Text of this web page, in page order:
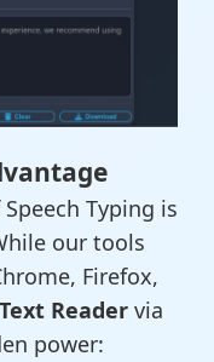
Typing is
our tools
Firefox,
Text Reader via
power: